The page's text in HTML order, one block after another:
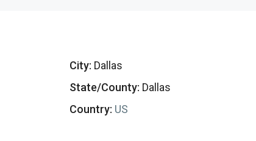
City: Dallas
State/County: Dallas
Country: US